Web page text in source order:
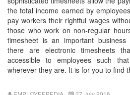
the total income earned by
pay workers their rightful wages
those who work on non-regular
timesheet is an important business
there are electronic timesheets
accessible to employees such
wherever they are. It is for you to find